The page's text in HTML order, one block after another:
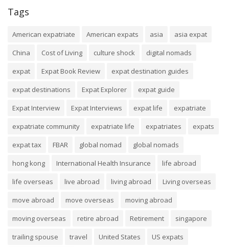
Tags
American expatriate American expats asia
asia expat
China
Cost of Living culture shock
digital nomads
expat
Expat Book Review
expat destination guides
expat destinations
Expat Explorer
expat guide
Expat Interview
Expat Interviews expat life
expatriate
expatriate community
expatriate life expatriates
expats
expat tax
FBAR global nomad
global nomads
hong kong
International Health Insurance
life abroad
life overseas
live abroad living abroad
Living overseas
move abroad
move overseas
moving abroad
moving overseas
retire abroad Retirement
singapore
trailing spouse
travel United States
US expats